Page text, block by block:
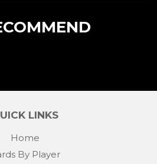
LINKS
Home
By Player